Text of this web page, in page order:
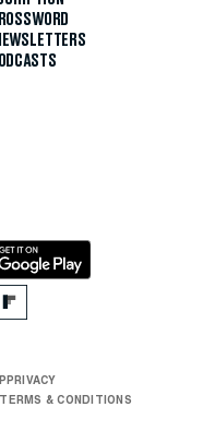
PRIVACY
TERMS & CONDITIONS